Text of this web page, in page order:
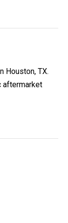
Houston, TX.
aftermarket